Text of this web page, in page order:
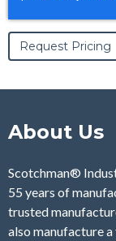
About Us
Scotchman®
55 years of
trusted
also manufacture